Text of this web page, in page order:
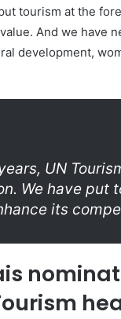
tourism at the
And we have
development,
UN
We have put
its